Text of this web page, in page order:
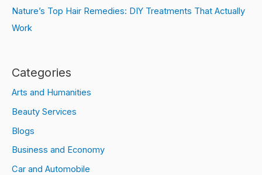
Nature’s Top Hair Remedies: DIY Treatments That Actually
Work
Categories
Arts and Humanities
Beauty Services
Blogs
Business and Economy
Car and Automobile